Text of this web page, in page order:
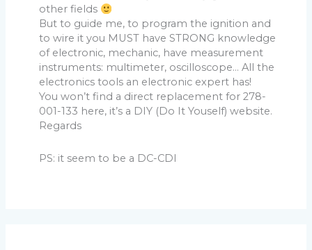
other fields
But to guide me, to program the ignition and
to wire it you MUST have STRONG knowledge
of electronic, mechanic, have measurement
instruments: multimeter, oscilloscope… All the
electronics tools an electronic expert has!
You won’t find a direct replacement for 278-
001-133 here, it’s a DIY (Do It Youself) website.
Regards
PS: it seem to be a DC-CDI